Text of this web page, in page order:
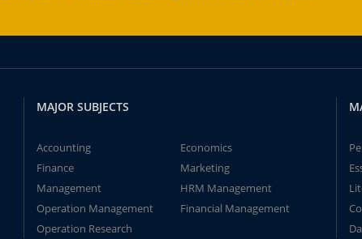
MAJOR SUBJECTS
Accounting
Economics
Finance
Marketing
Management
HRM Management
Operation Management
Financial Management
Operation Research